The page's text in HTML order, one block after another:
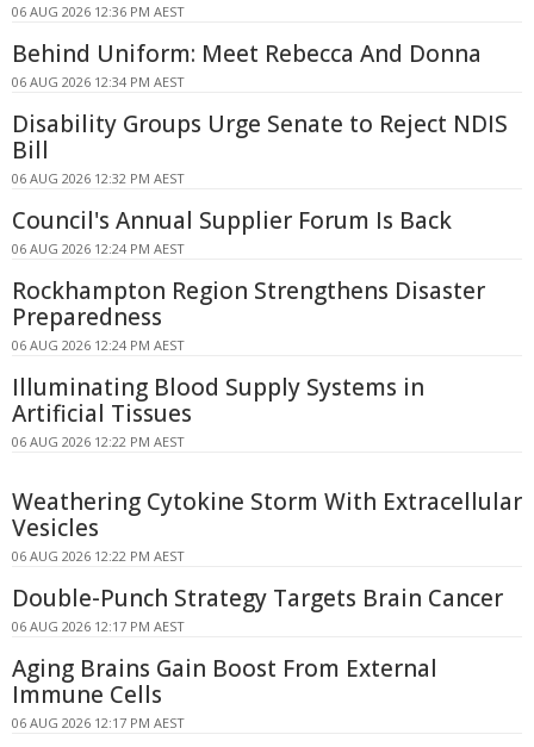
06 AUG 2026 12:36 PM AEST
Behind Uniform: Meet Rebecca And Donna
06 AUG 2026 12:34 PM AEST
Disability Groups Urge Senate to Reject NDIS
Bill
06 AUG 2026 12:32 PM AEST
Council's Annual Supplier Forum Is Back
06 AUG 2026 12:24 PM AEST
Rockhampton Region Strengthens Disaster
Preparedness
06 AUG 2026 12:24 PM AEST
Illuminating Blood Supply Systems in
Artificial Tissues
06 AUG 2026 12:22 PM AEST
Weathering Cytokine Storm With Extracellular
Vesicles
06 AUG 2026 12:22 PM AEST
Double-Punch Strategy Targets Brain Cancer
06 AUG 2026 12:17 PM AEST
Aging Brains Gain Boost From External
Immune Cells
06 AUG 2026 12:17 PM AEST